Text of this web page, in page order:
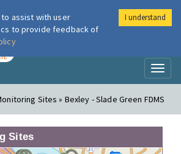
London Air
Sites » Bexley - Slade Green FDMS
Sites
assist with user
to provide feedback of
I understand